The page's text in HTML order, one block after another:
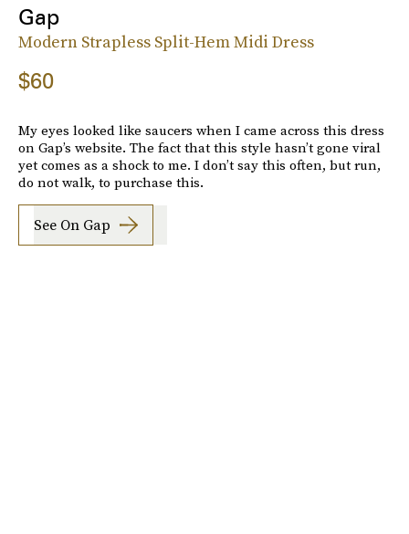
Gap
Modern Strapless Split-Hem Midi Dress
$60
My eyes looked like saucers when I came across this dress
on Gap’s website. The fact that this style hasn’t gone viral
yet comes as a shock to me. I don’t say this often, but run,
do not walk, to purchase this.
See On Gap